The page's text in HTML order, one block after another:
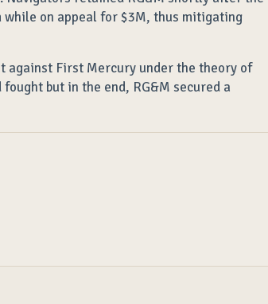
on appeal for $3M, thus mitigating
against First Mercury under the theory of
but in the end, RG&M secured a